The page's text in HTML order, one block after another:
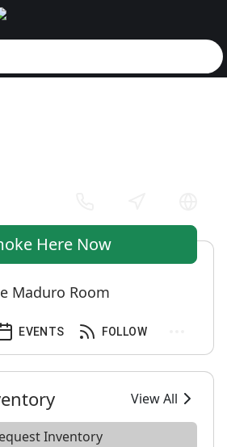
Here Now
Maduro Room
FOLLOW
EVENTS
View All
Inventory